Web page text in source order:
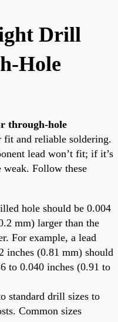
Drill
Hole
through-hole
and reliable soldering.
lead won’t fit; if it’s
weak. Follow these
hole should be 0.004
mm) larger than the
For example, a lead
inches (0.81 mm) should
to 0.040 inches (0.91 to
standard drill sizes to
Common sizes